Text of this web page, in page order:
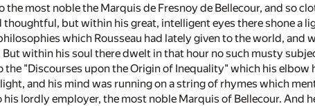
most noble the Marquis de Fresnoy de Bellecour, and so
thoughtful, but within his great, intelligent eyes there shone a
which Rousseau had lately given to the world,
within his soul there dwelt in that hour no such musty
"Discourses upon the Origin of Inequality" which his elbow
and his mind was running on a string of rhymes which
lordly employer, the most noble Marquis of Bellecour. And